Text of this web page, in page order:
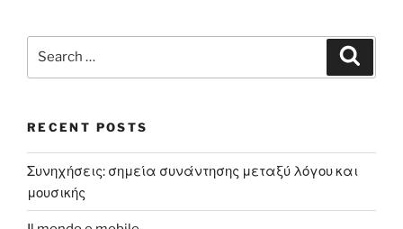
RECENT POSTS
Συνηχήσεις: σημεία συνάντησης μεταξύ λόγου και
μουσικής